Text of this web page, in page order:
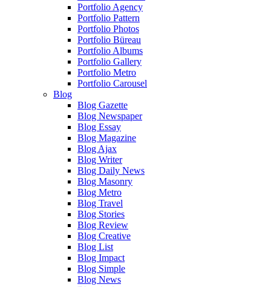
Portfolio Agency
Portfolio Pattern
Portfolio Photos
Portfolio Büreau
Portfolio Albums
Portfolio Gallery
Portfolio Metro
Portfolio Carousel
Blog
Blog Gazette
Blog Newspaper
Blog Essay
Blog Magazine
Blog Ajax
Blog Writer
Blog Daily News
Blog Masonry
Blog Metro
Blog Travel
Blog Stories
Blog Review
Blog Creative
Blog List
Blog Impact
Blog Simple
Blog News